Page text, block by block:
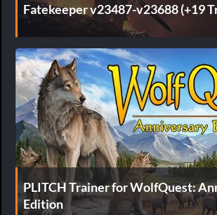
Fatekeeper v23487-v23688 (+19
PLITCH Trainer for WolfQuest:
Edition